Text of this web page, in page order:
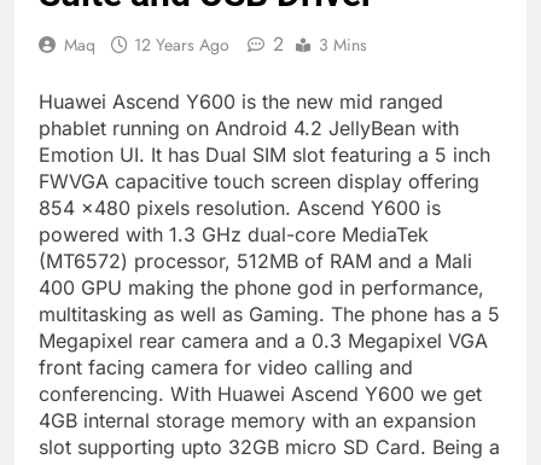
Maq 12 Years Ago 2 3 Mins
Huawei Ascend Y600 is the new mid ranged
phablet running on Android 4.2 JellyBean with
Emotion UI. It has Dual SIM slot featuring a 5 inch
FWVGA capacitive touch screen display offering
854 ×480 pixels resolution. Ascend Y600 is
powered with 1.3 GHz dual-core MediaTek
(MT6572) processor, 512MB of RAM and a Mali
400 GPU making the phone god in performance,
multitasking as well as Gaming. The phone has a 5
Megapixel rear camera and a 0.3 Megapixel VGA
front facing camera for video calling and
conferencing. With Huawei Ascend Y600 we get
4GB internal storage memory with an expansion
slot supporting upto 32GB micro SD Card. Being a